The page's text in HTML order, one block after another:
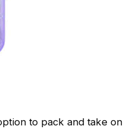
to pack and take on